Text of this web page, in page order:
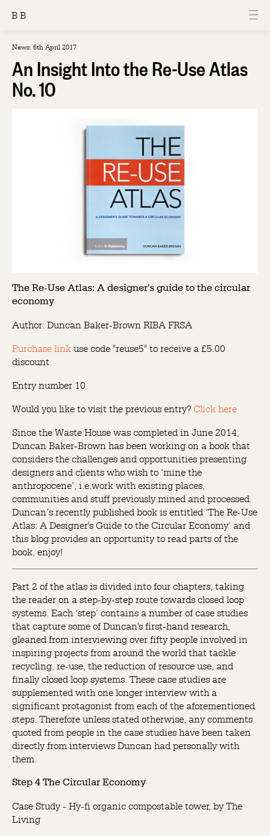
B B
News: 6th April 2017
An Insight Into the Re-Use Atlas
No. 10
The Re-Use Atlas: A designer's guide to the circular
economy
Author: Duncan Baker-Brown RIBA FRSA
Purchase link use code "reuse5" to receive a £5.00
discount
Entry number 10
Would you like to visit the previous entry? Click here
Since the Waste House was completed in June 2014,
Duncan Baker-Brown has been working on a book that
considers the challenges and opportunities presenting
designers and clients who wish to ‘mine the
anthropocene’, i.e.work with existing places,
communities and stuff previously mined and processed.
Duncan’s recently published book is entitled ‘The Re-Use
Atlas: A Designer's Guide to the Circular Economy’ and
this blog provides an opportunity to read parts of the
book, enjoy!
Part 2 of the atlas is divided into four chapters, taking
the reader on a step-by-step route towards closed loop
systems. Each ‘step’ contains a number of case studies
that capture some of Duncan's first-hand research,
gleaned from interviewing over fifty people involved in
inspiring projects from around the world that tackle
recycling, re-use, the reduction of resource use, and
finally closed loop systems. These case studies are
supplemented with one longer interview with a
significant protagonist from each of the aforementioned
steps. Therefore unless stated otherwise, any comments
quoted from people in the case studies have been taken
directly from interviews Duncan had personally with
them.
Step 4 The Circular Economy
Case Study - Hy-fi organic compostable tower, by The
Living